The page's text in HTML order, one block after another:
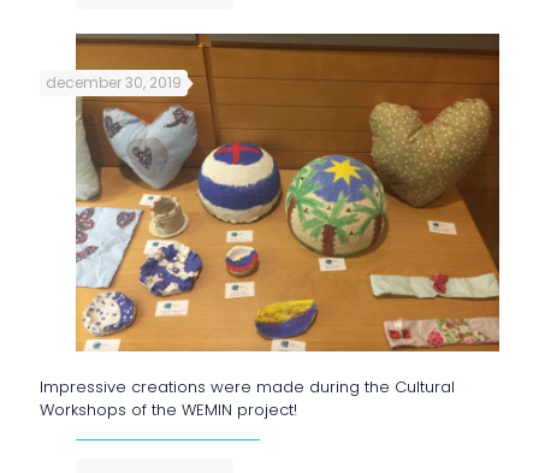
december 30, 2019
Impressive creations were made during the Cultural
Workshops of the WEMIN project!